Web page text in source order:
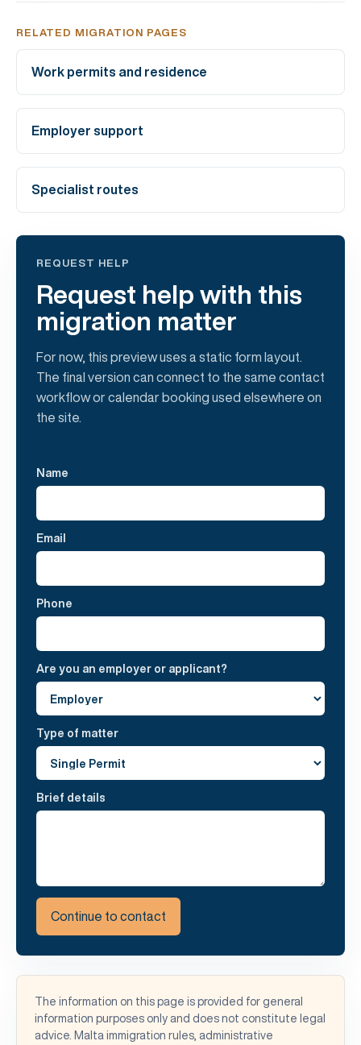
RELATED MIGRATION PAGES
Work permits and residence
Employer support
Specialist routes
REQUEST HELP
Request help with this
migration matter
For now, this preview uses a static form layout.
The final version can connect to the same contact
workflow or calendar booking used elsewhere on
the site.
Name
Email
Phone
Are you an employer or applicant?
Type of matter
Brief details
Continue to contact
The information on this page is provided for general
information purposes only and does not constitute legal
advice. Malta immigration rules, administrative